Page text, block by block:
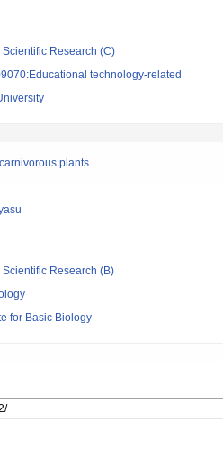
Research (C)
technology-related
plants
Research (B)
for Basic Biology